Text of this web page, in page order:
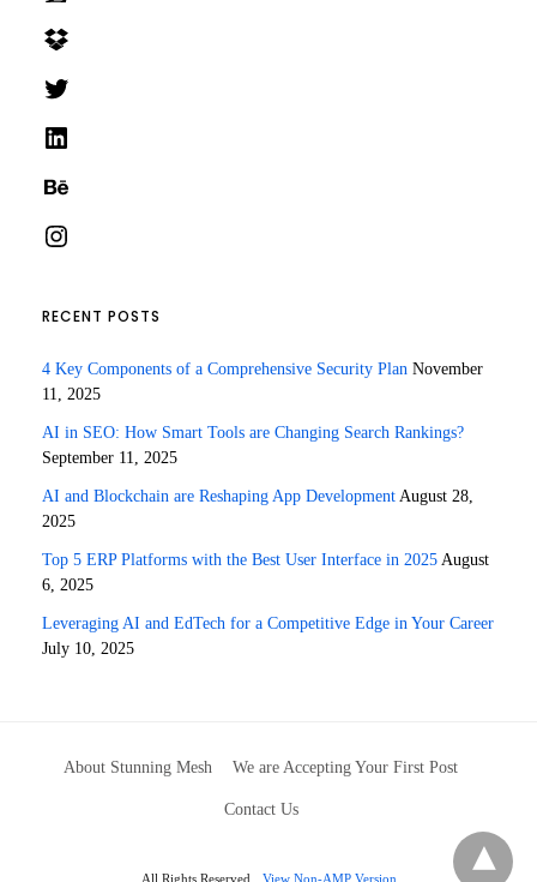
RECENT POSTS
4 Key Components of a Comprehensive Security Plan November
11, 2025
AI in SEO: How Smart Tools are Changing Search Rankings?
September 11, 2025
AI and Blockchain are Reshaping App Development August 28,
2025
Top 5 ERP Platforms with the Best User Interface in 2025 August
6, 2025
Leveraging AI and EdTech for a Competitive Edge in Your Career
July 10, 2025
About Stunning Mesh We are Accepting Your First Post
Contact Us
All Rights Reserved View Non-AMP Version